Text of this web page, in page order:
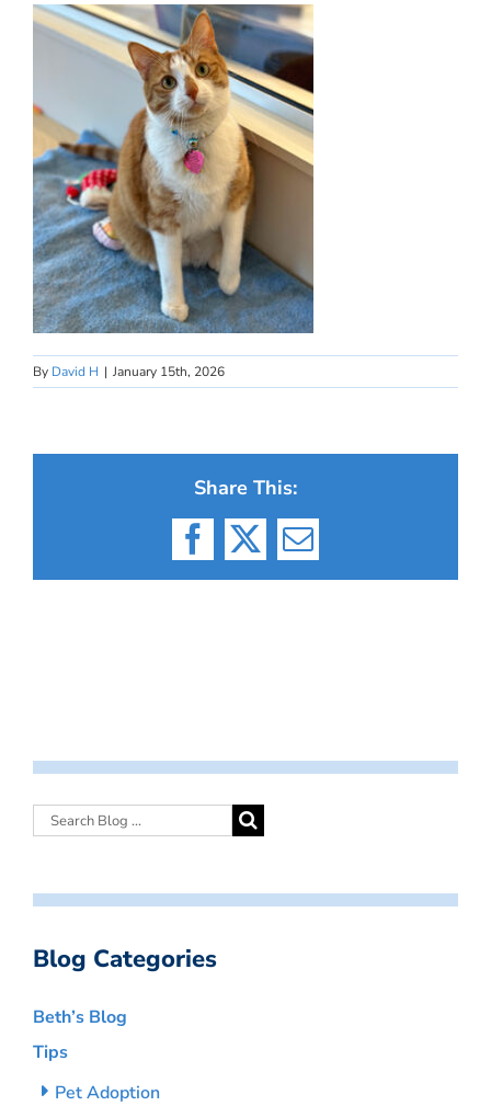
By David H | January 15th, 2026
Share This:
Facebook
X Email
Blog Categories
Beth’s Blog
Tips
Pet Adoption